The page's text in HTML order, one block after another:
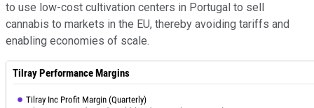
to use low-cost cultivation centers in Portugal to sell
cannabis to markets in the EU, thereby avoiding tariffs and
enabling economies of scale.